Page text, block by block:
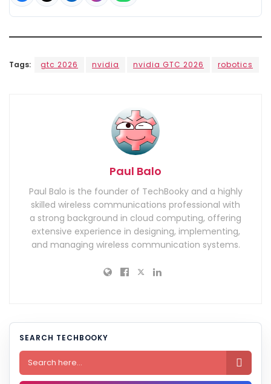
Tags: gtc 2026 nvidia nvidia GTC 2026 robotics
Paul Balo
Paul Balo is the founder of TechBooky and a highly
skilled wireless communications professional with
a strong background in cloud computing, offering
extensive experience in designing, implementing,
and managing wireless communication systems.
SEARCH TECHBOOKY
